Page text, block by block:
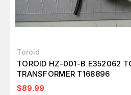
Toroid
TOROID HZ-001-B E352062
TRANSFORMER T168896
$89.99